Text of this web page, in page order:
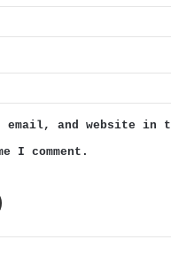
email, and website in
I comment.